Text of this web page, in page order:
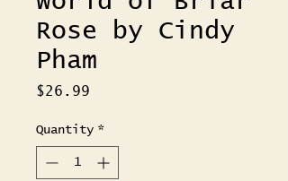
Rose by Cindy
Pham
$26.99
Quantity *